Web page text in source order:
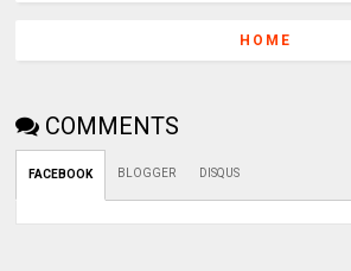
HOME
COMMENTS
FACEBOOK BLOGGER DISQUS